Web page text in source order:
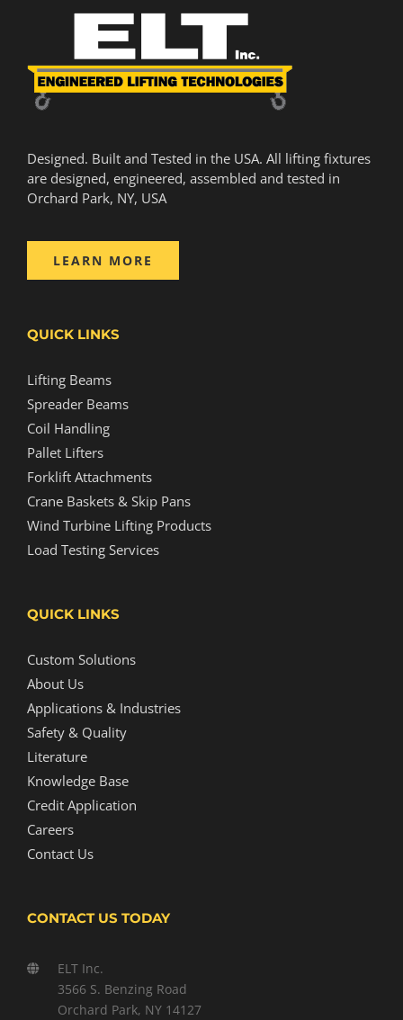
Designed. Built and Tested in the USA. All lifting fixtures
are designed, engineered, assembled and tested in
Orchard Park, NY, USA
LEARN MORE
QUICK LINKS
Lifting Beams
Spreader Beams
Coil Handling
Pallet Lifters
Forklift Attachments
Crane Baskets & Skip Pans
Wind Turbine Lifting Products
Load Testing Services
QUICK LINKS
Custom Solutions
About Us
Applications & Industries
Safety & Quality
Literature
Knowledge Base
Credit Application
Careers
Contact Us
CONTACT US TODAY
ELT Inc.
3566 S. Benzing Road
Orchard Park, NY 14127